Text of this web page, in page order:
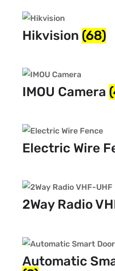
Hikvision (68)
IMOU Camera
Electric Wire
2Way Radio
Automatic